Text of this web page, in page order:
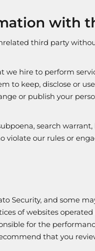
with
third party
hire to perform
to keep, disclose or
or publish your
search
our rules or
Security, and some
of websites
for the
that you